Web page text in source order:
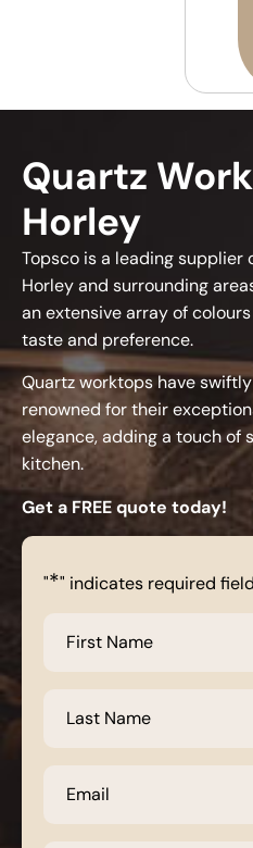
Quartz
Horley
Topsco is a leading supplier
Horley and surrounding
an extensive array of
taste and preference.
Quartz worktops have
renowned for their
elegance, adding a touch of
kitchen.
Get a FREE quote today!
"*" indicates required
Name
Name